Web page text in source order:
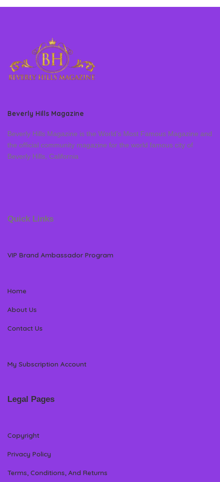
Beverly Hills Magazine
Beverly Hills Magazine is the World’s Most Famous Magazine and
the official community magazine for the world famous city of
Beverly Hills, California
Quick Links
VIP Brand Ambassador Program
Home
About Us
Contact Us
My Subscription Account
Legal Pages
Copyright
Privacy Policy
Terms, Conditions, And Returns